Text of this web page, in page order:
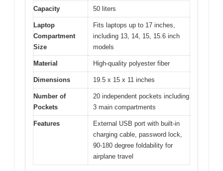
Capacity 50 liters
Laptop
Compartment
Size
Fits laptops up to 17 inches,
including 13, 14, 15, 15.6 inch
models
Material High-quality polyester fiber
Dimensions 19.5 x 15 x 11 inches
Number of
Pockets
20 independent pockets including
3 main compartments
Features
External USB port with built-in
charging cable, password lock,
90-180 degree foldability for
airplane travel